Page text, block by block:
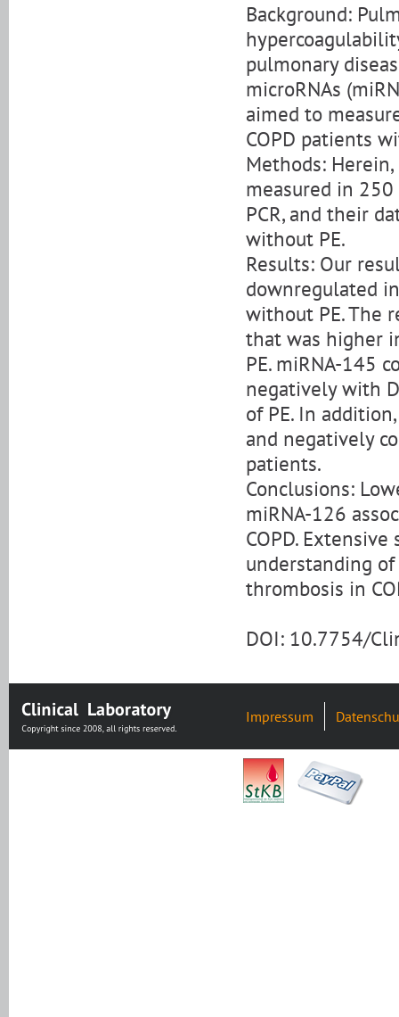
Background:
pulmonary
microRNAs
aimed to
COPD patients
Methods:
measured in
PCR, and their
without PE.
Results: Our
downregulated
without PE. The
that was higher
PE. miRNA-145
negatively with
of PE. In
and negatively
patients.
Conclusions:
miRNA-126
COPD.
understanding
thrombosis in
DOI: 10.7754/
Impressum